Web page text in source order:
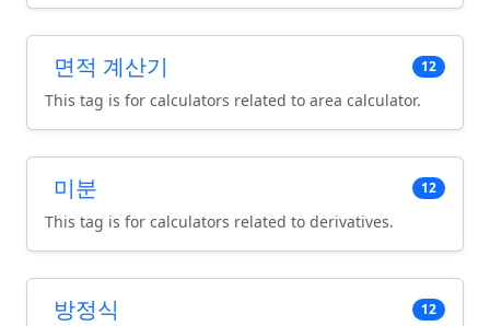
면적 계산기 12
This tag is for calculators related to area calculator.
미분 12
This tag is for calculators related to derivatives.
방정식 12